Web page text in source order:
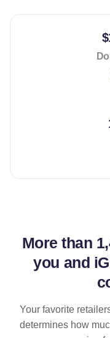
More than
you and
Your favorite
determines how